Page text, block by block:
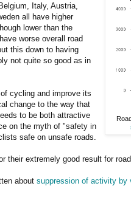
Italy, Austria,
all have higher
lower than the
worse overall road
this down to having
not quite so good as in
cycling and improve its
change to the way that
to be both attractive
on the myth of "safety in
safe on unsafe roads.
their extremely good result for
about suppression of activity by